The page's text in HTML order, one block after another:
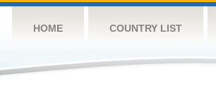
HOME COUNTRY LIST